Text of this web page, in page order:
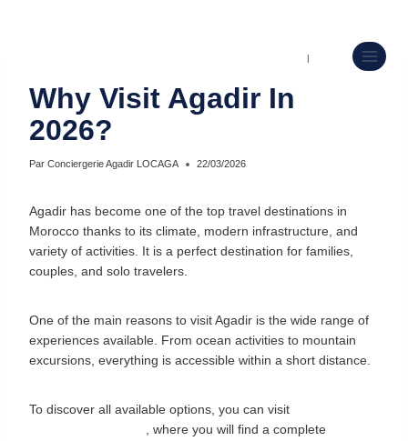
|
Why Visit Agadir In
2026?
Par Conciergerie Agadir LOCAGA 22/03/2026
Agadir has become one of the top travel destinations in
Morocco thanks to its climate, modern infrastructure, and
variety of activities. It is a perfect destination for families,
couples, and solo travelers.
One of the main reasons to visit Agadir is the wide range of
experiences available. From ocean activities to mountain
excursions, everything is accessible within a short distance.
To discover all available options, you can visit
, where you will find a complete